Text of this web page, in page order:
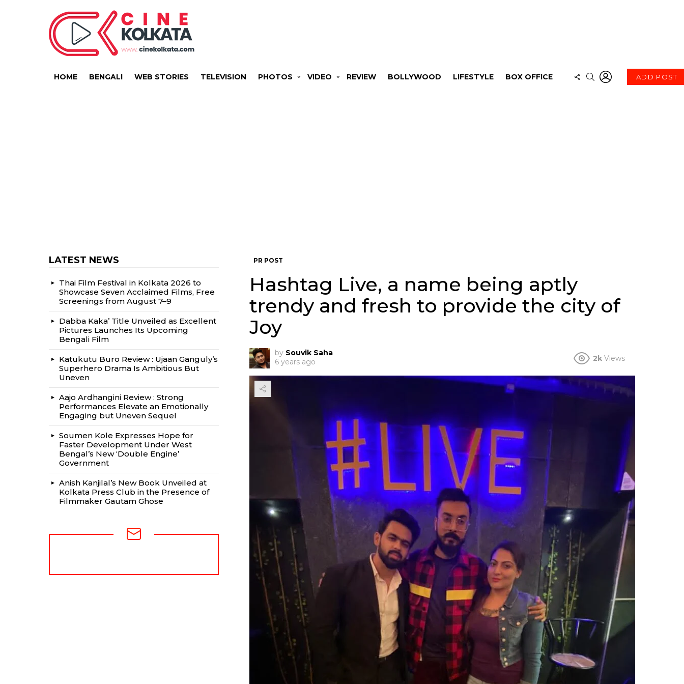
HOME BENGALI WEB STORIES TELEVISION PHOTOS VIDEO REVIEW BOLLYWOOD LIFESTYLE BOX OFFICE
FOLLOW
SEARCH ADD POST
PR POST
Hashtag Live, a name being aptly
trendy and fresh to provide the city of
Joy
by Souvik Saha
6 years ago
2k Views
LATEST NEWS
Thai Film Festival in Kolkata 2026 to
Showcase Seven Acclaimed Films, Free
Screenings from August 7–9
Dabba Kaka’ Title Unveiled as Excellent
Pictures Launches Its Upcoming
Bengali Film
Katukutu Buro Review : Ujaan Ganguly’s
Superhero Drama Is Ambitious But
Uneven
Aajo Ardhangini Review : Strong
Performances Elevate an Emotionally
Engaging but Uneven Sequel
Soumen Kole Expresses Hope for
Faster Development Under West
Bengal’s New ‘Double Engine’
Government
Anish Kanjilal’s New Book Unveiled at
Kolkata Press Club in the Presence of
Filmmaker Gautam Ghose